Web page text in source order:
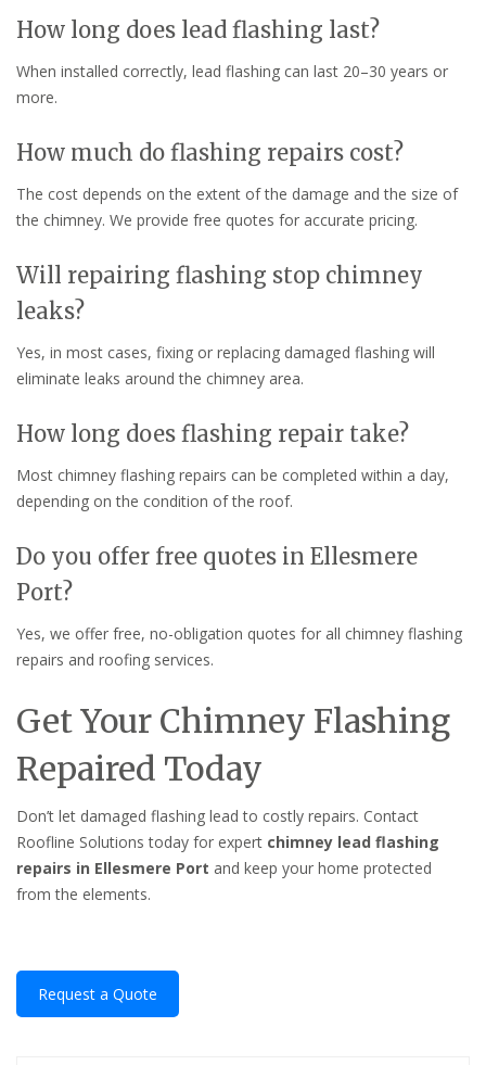
How long does lead flashing last?
When installed correctly, lead flashing can last 20–30 years or
more.
How much do flashing repairs cost?
The cost depends on the extent of the damage and the size of
the chimney. We provide free quotes for accurate pricing.
Will repairing flashing stop chimney
leaks?
Yes, in most cases, fixing or replacing damaged flashing will
eliminate leaks around the chimney area.
How long does flashing repair take?
Most chimney flashing repairs can be completed within a day,
depending on the condition of the roof.
Do you offer free quotes in Ellesmere
Port?
Yes, we offer free, no-obligation quotes for all chimney flashing
repairs and roofing services.
Get Your Chimney Flashing
Repaired Today
Don’t let damaged flashing lead to costly repairs. Contact
Roofline Solutions today for expert chimney lead flashing
repairs in Ellesmere Port and keep your home protected
from the elements.
Request a Quote